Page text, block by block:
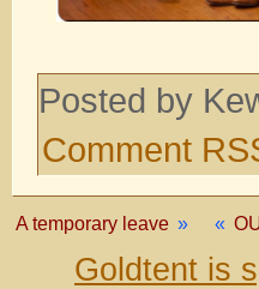
Posted by
Comment
«
A temporary leave »
Goldtent is